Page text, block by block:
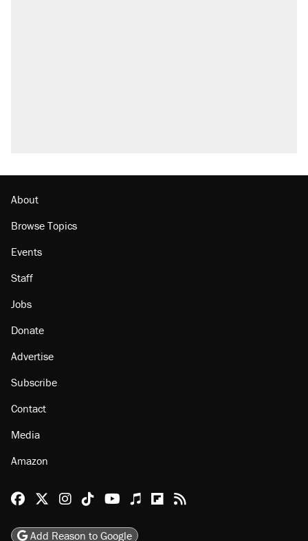
About
Browse Topics
Events
Staff
Jobs
Donate
Advertise
Subscribe
Contact
Media
Amazon
Reason Facebook
@reason on X
Reason Instagram
Reason TikTok
Reason Youtube
Apple Podcasts
Reason on Flipboard
Reason RSS
Add Reason to Google